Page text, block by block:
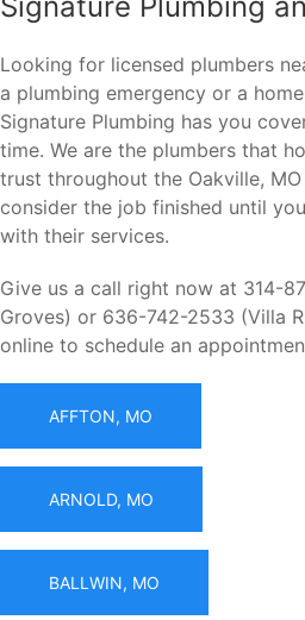
Looking for licensed plumbers
a plumbing emergency or a
Signature Plumbing has you
time. We are the plumbers that
trust throughout the Oakville,
consider the job finished until
with their services.
Give us a call right now at 314-
Groves) or 636-742-2533 (Villa
online to schedule an
AFFTON, MO
ARNOLD, MO
BALLWIN, MO